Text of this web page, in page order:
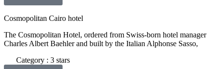
Cosmopolitan Cairo hotel
The Cosmopolitan Hotel, ordered from Swiss-born hotel manager
Charles Albert Baehler and built by the Italian Alphonse Sasso,
Category : 3 stars